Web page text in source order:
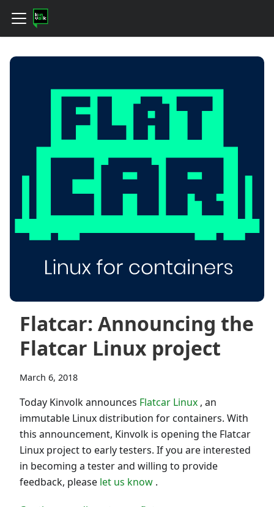
Flatcar: Announcing the
Flatcar Linux project
March 6, 2018
Today Kinvolk announces Flatcar Linux , an
immutable Linux distribution for containers. With
this announcement, Kinvolk is opening the Flatcar
Linux project to early testers. If you are interested
in becoming a tester and willing to provide
feedback, please let us know .